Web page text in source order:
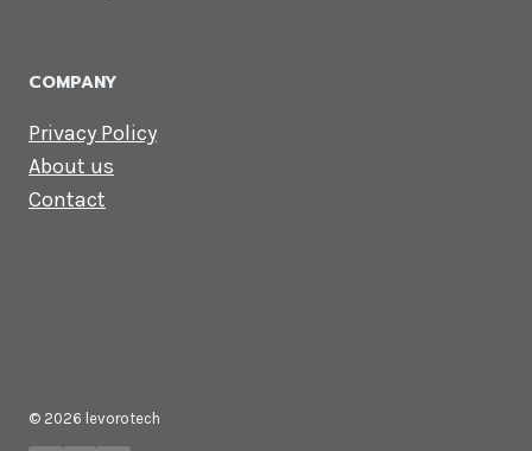
COMPANY
Privacy Policy
About us
Contact
© 2026 levorotech